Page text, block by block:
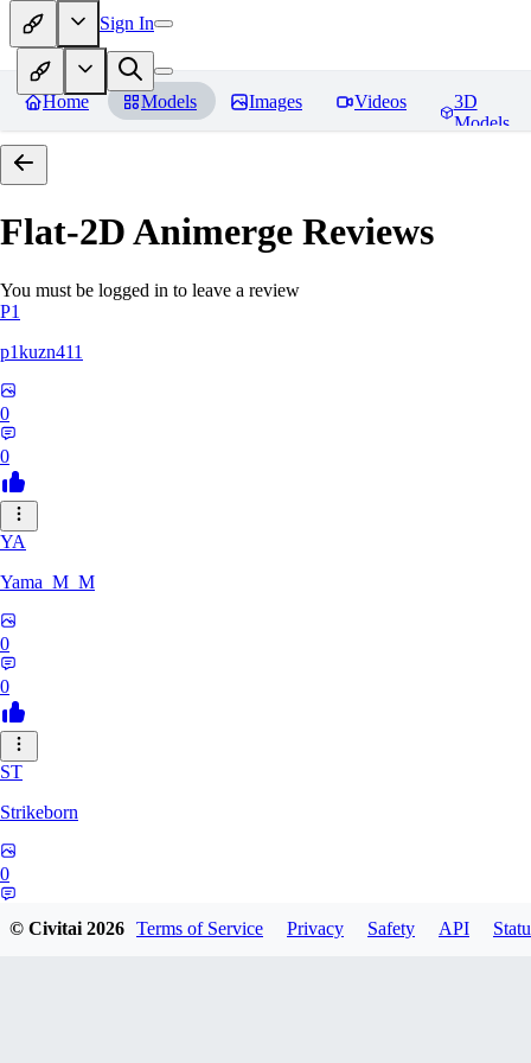
Sign In
Home Models Images Videos
3D
Models
Flat-2D Animerge Reviews
You must be logged in to leave a review
P1
p1kuzn411
0
0
YA
Yama_M_M
0
0
ST
Strikeborn
0
© Civitai2026 Terms of Service Privacy Safety API